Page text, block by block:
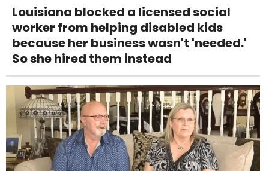
Louisiana blocked a licensed social
worker from helping disabled kids
because her business wasn't 'needed.'
So she hired them instead